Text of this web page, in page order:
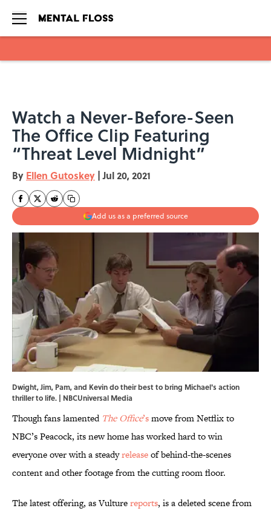
Watch a Never-Before-Seen
The Office Clip Featuring
“Threat Level Midnight”
By Ellen Gutoskey | Jul 20, 2021
Add us as a preferred source
Dwight, Jim, Pam, and Kevin do their best to bring Michael's action
thriller to life. | NBCUniversal Media
Though fans lamented The Office’smove from Netflix to
NBC’s Peacock, its new home has worked hard to win
everyone over with a steadyreleaseof behind-the-scenes
content and other footage from the cutting room floor.
The latest offering, as Vulturereports, is a deleted scene from